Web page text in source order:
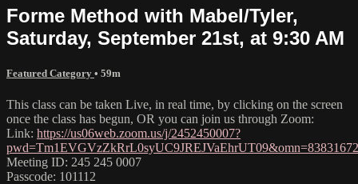
Forme Method with Mabel/Tyler,
Saturday, September 21st, at 9:30 AM
Featured Category • 59m
This class can be taken Live, in real time, by clicking on the screen
once the class has begun, OR you can join us through Zoom:
Link: https://us06web.zoom.us/j/2452450007?
Meeting ID: 245 245 0007
Passcode: 101112